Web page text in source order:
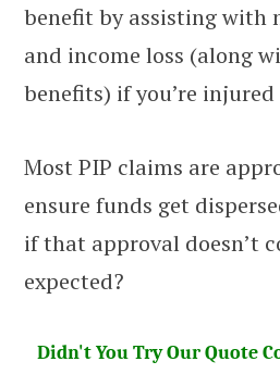
benefit by assisting with
and income loss (along
benefits) if you’re
Most PIP claims are
ensure funds get
if that approval doesn’t
expected?
Didn't You Try Our Quote